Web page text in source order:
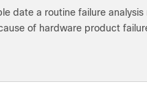
date a routine failure
of hardware product